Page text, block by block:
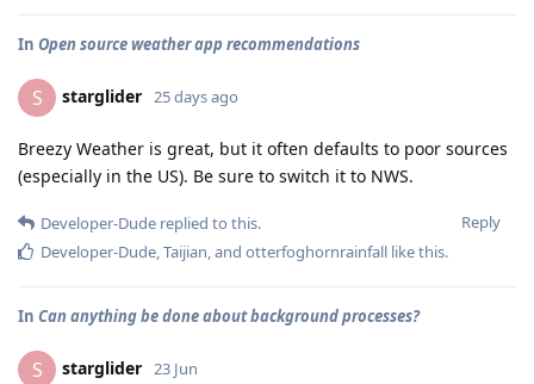
In Open source weather app recommendations
S starglider 25 days ago
Breezy Weather is great, but it often defaults to poor sources
(especially in the US). Be sure to switch it to NWS.
Reply
Developer-Dude replied to this.
Developer-Dude,Taijian, and otterfoghornrainfall like this.
In Can anything be done about background processes?
S starglider 23 Jun